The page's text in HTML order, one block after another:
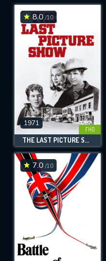
8.0 /10
1971
FHD
THE LAST PICTURE SHOW
7.0 /10